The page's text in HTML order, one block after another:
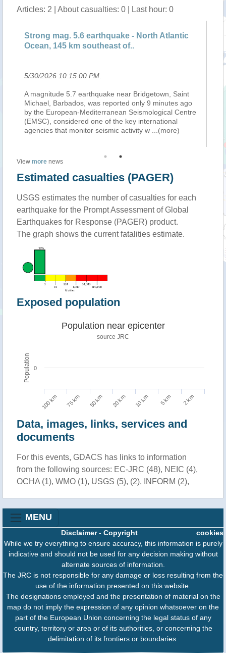
Articles: 2 | About casualties: 0 | Last hour: 0
Strong mag. 5.6 earthquake - North Atlantic
Ocean, 145 km southeast of..
5/30/2026 10:15:00 PM
A magnitude 5.7 earthquake near Bridgetown, Saint
Michael, Barbados, was reported only 9 minutes ago
by the European-Mediterranean Seismological Centre
(EMSC), considered one of the key international
agencies that monitor seismic activity w
...(more)
View more news
Estimated casualties (PAGER)
USGS estimates the number of casualties for each
earthquake for the Prompt Assessment of Global
Earthquakes for Response (PAGER) product.
The graph shows the current fatalities estimate.
Exposed population
Population
Population near epicenter
source JRC
100 km 75 km 50 km 20 km 10 km 5 km 2 km
0
Data, images, links, services and
documents
For this events, GDACS has links to information
from the following sources: EC-JRC (48), NEIC (4),
OCHA (1), WMO (1), USGS (5), (2), INFORM (2),
MENU
cookies
Disclaimer- Copyright
While we try everything to ensure accuracy, this information is purely
indicative and should not be used for any decision making without
alternate sources of information.
The JRC is not responsible for any damage or loss resulting from the
use of the information presented on this website.
The designations employed and the presentation of material on the
map do not imply the expression of any opinion whatsoever on the
part of the European Union concerning the legal status of any
country, territory or area or of its authorities, or concerning the
delimitation of its frontiers or boundaries.